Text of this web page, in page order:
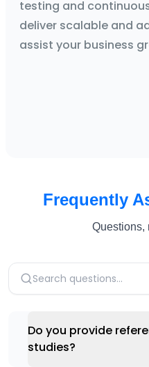
testing and
deliver scalable and
assist your business
Frequently
Questions,
Do you provide
studies?